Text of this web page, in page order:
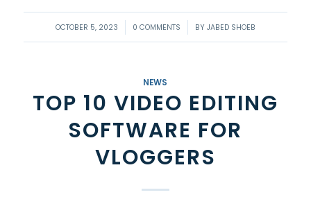
OCTOBER 5, 2023
/ 0 COMMENTS
/ BY JABED SHOEB
NEWS
TOP 10 VIDEO EDITING
SOFTWARE FOR
VLOGGERS